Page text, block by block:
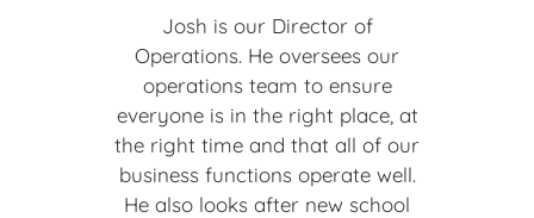
Josh is our Director of
Operations. He oversees our
operations team to ensure
everyone is in the right place, at
the right time and that all of our
business functions operate well.
He also looks after new school